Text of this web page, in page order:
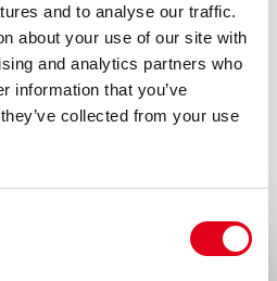
and to analyse our traffic.
about your use of our site with
and analytics partners who
information that you’ve
collected from your use
0.2 µm filtered antibody
0.1% bovine
0.02% sodium azide